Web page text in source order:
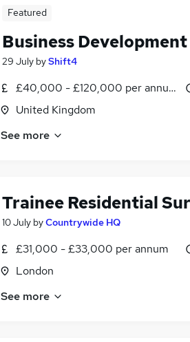
Featured
Business
29 July byShift4
£40,000 - £120,000 per annum
United Kingdom
See more
Trainee Residential
10 July byCountrywide HQ
£31,000 - £33,000 per annum
London
See more